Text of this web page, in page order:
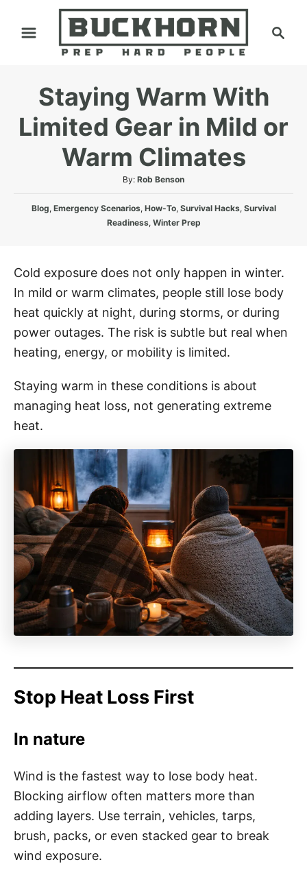
c
Staying Warm With
Limited Gear in Mild or
Warm Climates
By: A
t
h
Rob Benson
C
o
r
i
s
Blog, Emergency Scenarios, How-To, Survival Hacks, Survival
Readiness, Winter Prep
Cold exposure does not only happen in winter.
In mild or warm climates, people still lose body
heat quickly at night, during storms, or during
power outages. The risk is subtle but real when
heating, energy, or mobility is limited.
Staying warm in these conditions is about
managing heat loss, not generating extreme
heat.
Stop Heat Loss First
In nature
Wind is the fastest way to lose body heat.
Blocking airflow often matters more than
adding layers. Use terrain, vehicles, tarps,
brush, packs, or even stacked gear to break
wind exposure.